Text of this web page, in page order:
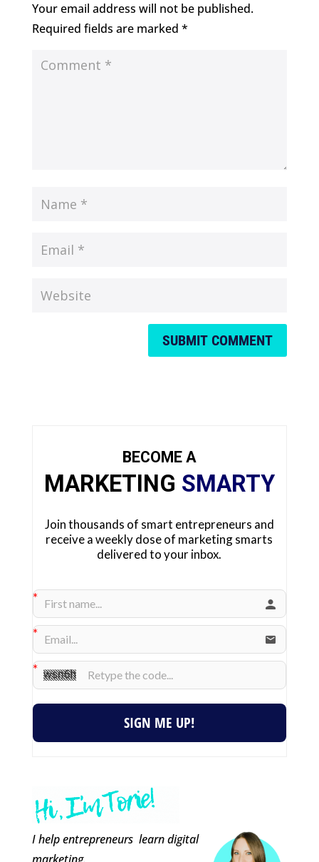
Your email address will not be published.
Required fields are marked *
SUBMIT COMMENT
BECOME A
MARKETING SMARTY
Join thousands of smart entrepreneurs and
receive a weekly dose of marketing smarts
delivered to your inbox.
SIGN ME UP!
I help entrepreneurs learn digital